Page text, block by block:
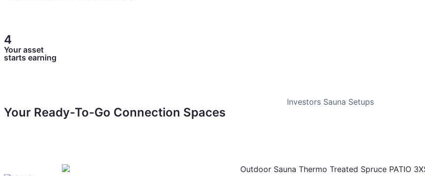
4
Your asset
starts earning
Investors Sauna Setups
Your Ready-To-Go Connection Spaces